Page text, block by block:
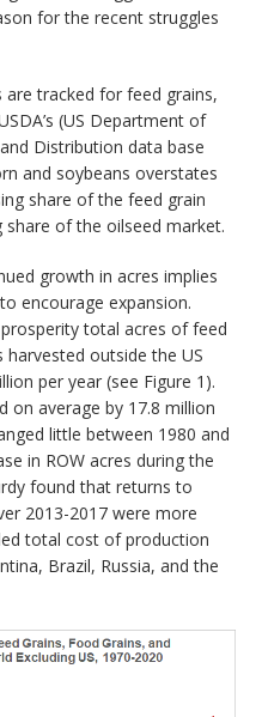
for the recent struggles
are tracked for feed grains,
(US Department of
Distribution data base
and soybeans overstates
share of the feed grain
of the oilseed market.
growth in acres implies
encourage expansion.
total acres of feed
outside the US
per year (see Figure 1).
on average by 17.8 million
little between 1980 and
in ROW acres during the
found that returns to
2013-2017 were more
total cost of production
Brazil, Russia, and the